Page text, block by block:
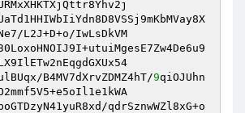
L2J+D+o/IwLsDkVM
B4MV7dXrvZDMZ4hT/9qiOJUhn
qdrSznwWZl8xG+o